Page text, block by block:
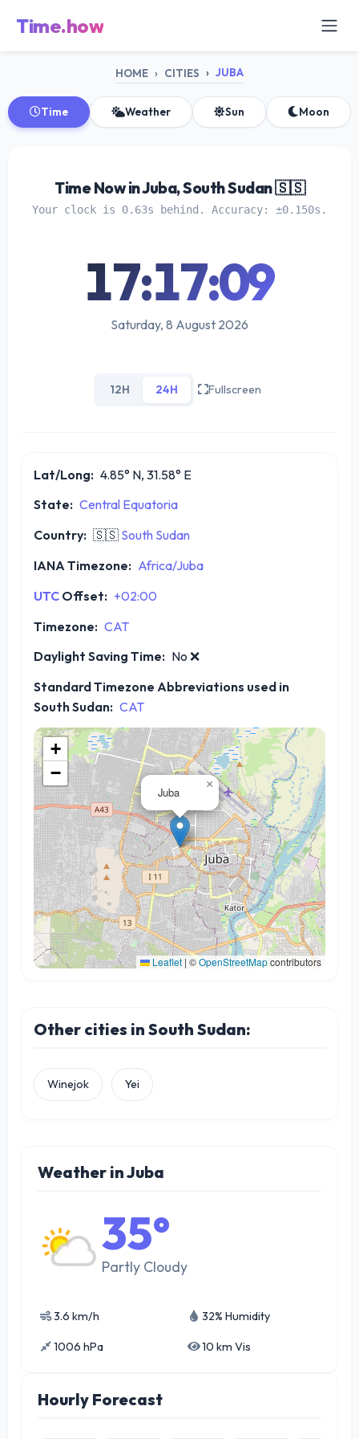
Time.how
HOME CITIES JUBA
Time Weather Sun Moon
Time Now in Juba, South Sudan 🇸🇸
Your clock is 0.63s behind. Accuracy: ±0.150s.
17:17:10
Saturday, 8 August 2026
12H 24H Fullscreen
Lat/Long: 4.85° N, 31.58° E
State: Central Equatoria
Country: 🇸🇸 South Sudan
IANA Timezone: Africa/Juba
UTC Offset: +02:00
Timezone: CAT
Daylight Saving Time: No ❌
Standard Timezone Abbreviations used in
South Sudan: CAT
Juba
×
+
−
Leaflet | ©OpenStreetMapcontributors
Other cities in South Sudan:
Winejok Yei
Weather in Juba
35°
Partly Cloudy
3.6 km/h 32% Humidity
1006 hPa 10 km Vis
Hourly Forecast